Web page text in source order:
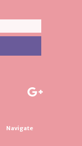
Navigate